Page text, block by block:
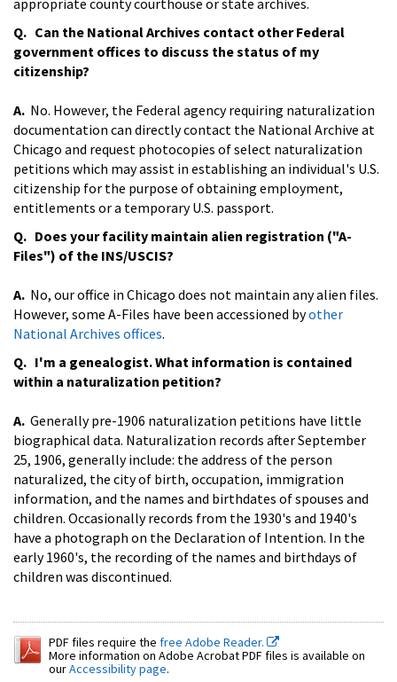
Q. Can the National Archives contact other Federal
government offices to discuss the status of my
citizenship?
A. No. However, the Federal agency requiring naturalization
documentation can directly contact the National Archive at
Chicago and request photocopies of select naturalization
petitions which may assist in establishing an individual's U.S.
citizenship for the purpose of obtaining employment,
entitlements or a temporary U.S. passport.
Q. Does your facility maintain alien registration ("A-
Files") of the INS/USCIS?
A. No, our office in Chicago does not maintain any alien files.
However, some A-Files have been accessioned byother
National Archives offices.
Q. I'm a genealogist. What information is contained
within a naturalization petition?
A. Generally pre-1906 naturalization petitions have little
biographical data. Naturalization records after September
25, 1906, generally include: the address of the person
naturalized, the city of birth, occupation, immigration
information, and the names and birthdates of spouses and
children. Occasionally records from the 1930's and 1940's
have a photograph on the Declaration of Intention. In the
early 1960's, the recording of the names and birthdays of
children was discontinued.
PDF files require the free Adobe Reader.
More information on Adobe Acrobat PDF files is available on
ourAccessibility page.